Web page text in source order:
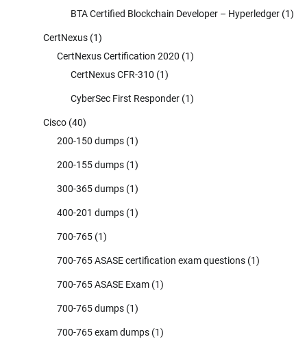
BTA Certified Blockchain Developer – Hyperledger (1)
CertNexus (1)
CertNexus Certification 2020 (1)
CertNexus CFR-310 (1)
CyberSec First Responder (1)
Cisco (40)
200-150 dumps (1)
200-155 dumps (1)
300-365 dumps (1)
400-201 dumps (1)
700-765 (1)
700-765 ASASE certification exam questions (1)
700-765 ASASE Exam (1)
700-765 dumps (1)
700-765 exam dumps (1)